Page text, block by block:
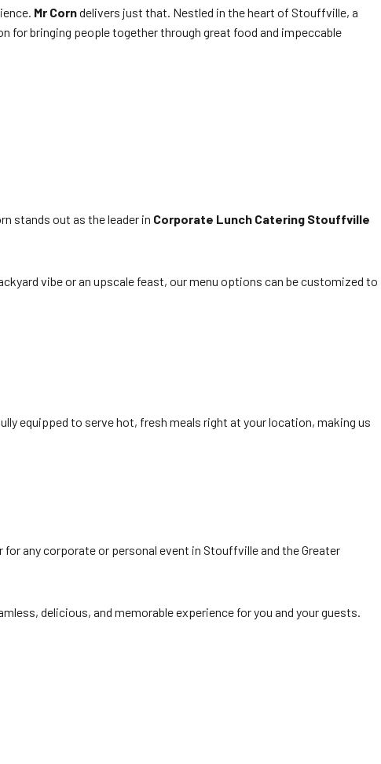
Mr Corndelivers just that. Nestled in the heart of Stouffville, a
for bringing people together through great food and impeccable
stands out as the leader in Corporate Lunch Catering Stouffville
vibe or an upscale feast, our menu options can be customized to
equipped to serve hot, fresh meals right at your location, making us
any corporate or personal event in Stouffville and the Greater
delicious, and memorable experience for you and your guests.